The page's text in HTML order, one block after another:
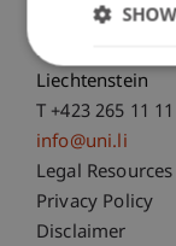
Fürst-Franz-
9490 Vaduz
Liechtenstein
T +423 265 11 11
info@uni.li
Fußzeile
Legal Resources
Privacy Policy
Disclaimer